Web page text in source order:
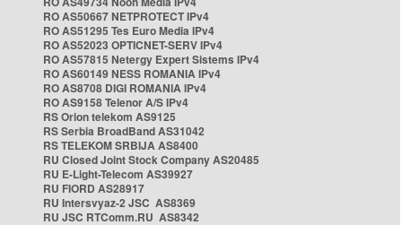
RO AS50667 NETPROTECT IPv4
RO AS51295 Tes Euro Media IPv4
RO AS52023 OPTICNET-SERV IPv4
RO AS57815 Netergy Expert Sistems IPv4
RO AS60149 NESS ROMANIA IPv4
RO AS8708 DIGI ROMANIA IPv4
RO AS9158 Telenor A/S IPv4
RS Orion telekom AS9125
RS Serbia BroadBand AS31042
RS TELEKOM SRBIJA AS8400
RU Closed Joint Stock Company AS20485
RU E-Light-Telecom AS39927
RU FIORD AS28917
RU Intersvyaz-2 JSC AS8369
RU JSC RTComm.RU AS8342